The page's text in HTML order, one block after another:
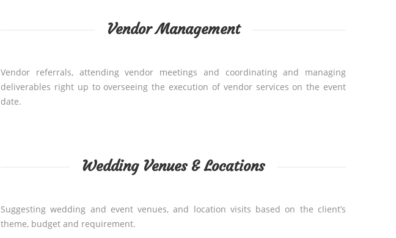
Vendor Management
Vendor referrals, attending vendor meetings and coordinating and managing
deliverables right up to overseeing the execution of vendor services on the event
date.
Wedding Venues & Locations
Suggesting wedding and event venues, and location visits based on the client’s
theme, budget and requirement.